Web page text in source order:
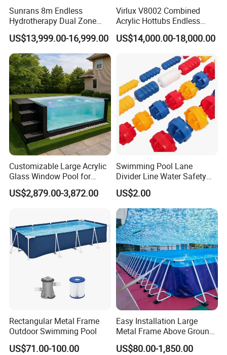
Sunrans 8m Endless
Hydrotherapy Dual Zone
Outdoor Backyard Exercise
Large Hot Tub Swim SPA
Attached Endless
Swimming Pool
US$13,999.00-16,999.00
Virlux V8002 Combined
Acrylic Hottubs Endless
Swim SPA Above Ground
Outdoor Swimming Pool
US$14,000.00-18,000.00
Customizable Large Acrylic
Glass Window Pool for
Outdoor Spaces
US$2,879.00-3,872.00
Swimming Pool Lane
Divider Line Water Safety
Buoy Eco-Friendly
US$2.00
Rectangular Metal Frame
Outdoor Swimming Pool
US$71.00-100.00
Easy Installation Large
Metal Frame Above Ground
Swimming Pool Mobile Pool
US$80.00-1,850.00